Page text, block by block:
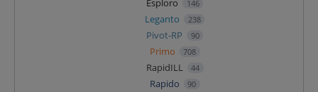
Esploro 146
Leganto 238
Pivot-RP 90
Primo 708
RapidILL 44
Rapido 90